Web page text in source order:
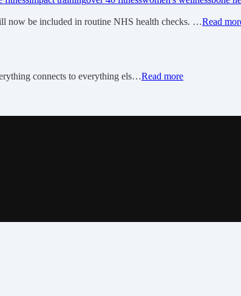
now be included in routine NHS health checks. …Read
connects to everything els…Read more